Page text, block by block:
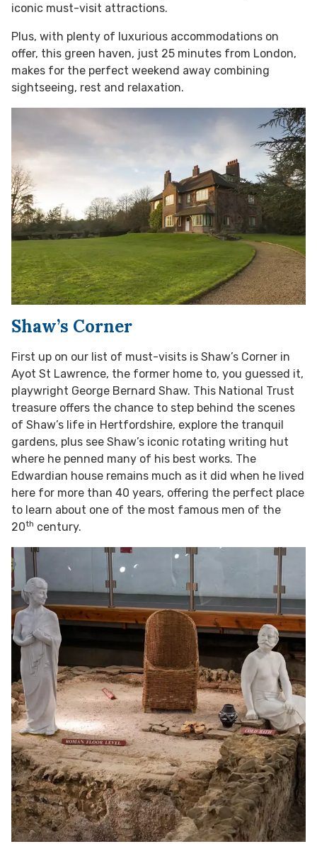
iconic must-visit attractions.
Plus, with plenty of luxurious accommodations on
offer, this green haven, just 25 minutes from London,
makes for the perfect weekend away combining
sightseeing, rest and relaxation.
Shaw’s Corner
First up on our list of must-visits is Shaw’s Corner in
Ayot St Lawrence, the former home to, you guessed it,
playwright George Bernard Shaw. This National Trust
treasure offers the chance to step behind the scenes
of Shaw’s life in Hertfordshire, explore the tranquil
gardens, plus see Shaw’s iconic rotating writing hut
where he penned many of his best works. The
Edwardian house remains much as it did when he lived
here for more than 40 years, offering the perfect place
to learn about one of the most famous men of the
20th century.